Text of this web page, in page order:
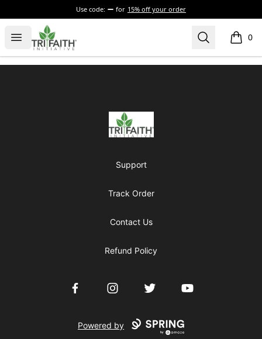
Use code: for 15% off your order
Open menu
Tri-Faith Initiative Search 0
items
Tri-Faith Initiative
Support
Track Order
Contact Us
Refund Policy
FacebookInstagramTwitter YouTube
Powered by